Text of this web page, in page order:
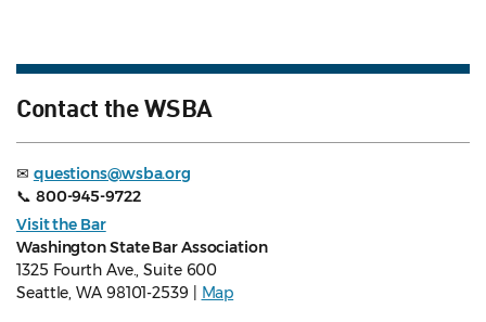
Contact the WSBA
✉ questions@wsba.org
📞 800-945-9722
Visit the Bar
Washington State Bar Association
1325 Fourth Ave., Suite 600
Seattle, WA 98101-2539 |
Map